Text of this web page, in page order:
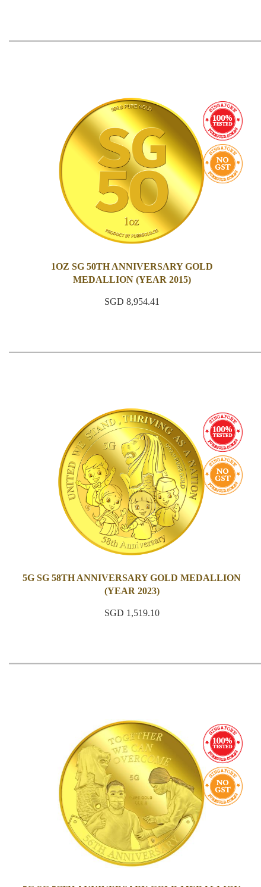
1OZ SG 50TH ANNIVERSARY GOLD
MEDALLION (YEAR 2015)
SGD 8,954.41
5G SG 58TH ANNIVERSARY GOLD MEDALLION
(YEAR 2023)
SGD 1,519.10